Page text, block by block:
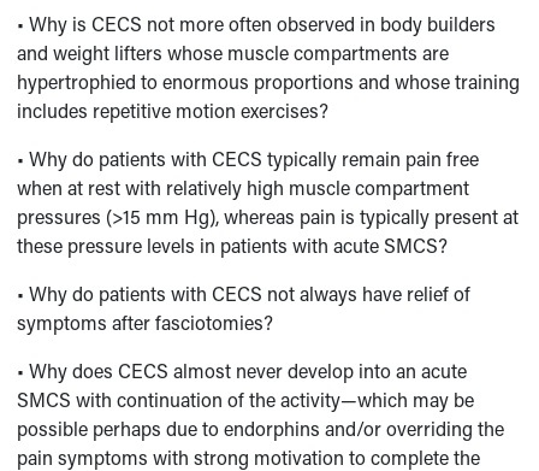
• Why is CECS not more often observed in body builders
and weight lifters whose muscle compartments are
hypertrophied to enormous proportions and whose training
includes repetitive motion exercises?
• Why do patients with CECS typically remain pain free
when at rest with relatively high muscle compartment
pressures (>15 mm Hg), whereas pain is typically present at
these pressure levels in patients with acute SMCS?
• Why do patients with CECS not always have relief of
symptoms after fasciotomies?
• Why does CECS almost never develop into an acute
SMCS with continuation of the activity—which may be
possible perhaps due to endorphins and/or overriding the
pain symptoms with strong motivation to complete the